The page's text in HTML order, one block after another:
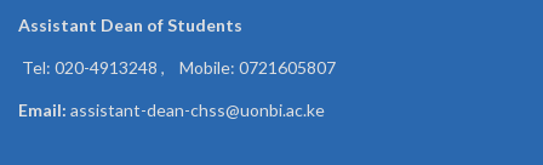
Assistant Dean ofStudents
Tel: 020-4913248 , Mobile: 0721605807
Email: assistant-dean-chss@uonbi.ac.ke